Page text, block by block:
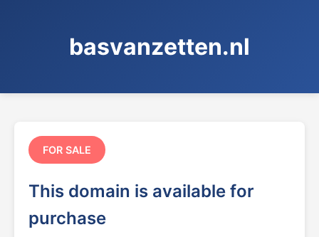
basvanzetten.nl
FOR SALE
This domain is available for
purchase